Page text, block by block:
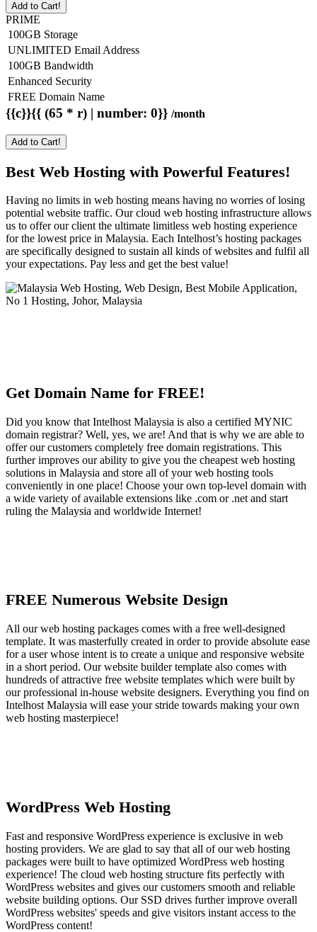
Add to Cart!
PRIME
100GB Storage
UNLIMITED Email Address
100GB Bandwidth
Enhanced Security
FREE Domain Name
{{c}}{{ (65 * r) | number: 0}} /month
Add to Cart!
Best Web Hosting with Powerful Features!
Having no limits in web hosting means having no worries of losing
potential website traffic. Our cloud web hosting infrastructure allows
us to offer our client the ultimate limitless web hosting experience
for the lowest price in Malaysia. Each Intelhost’s hosting packages
are specifically designed to sustain all kinds of websites and fulfil all
your expectations. Pay less and get the best value!
Get Domain Name for FREE!
Did you know that Intelhost Malaysia is also a certified MYNIC
domain registrar? Well, yes, we are! And that is why we are able to
offer our customers completely free domain registrations. This
further improves our ability to give you the cheapest web hosting
solutions in Malaysia and store all of your web hosting tools
conveniently in one place! Choose your own top-level domain with
a wide variety of available extensions like .com or .net and start
ruling the Malaysia and worldwide Internet!
FREE Numerous Website Design
All our web hosting packages comes with a free well-designed
template. It was masterfully created in order to provide absolute ease
for a user whose intent is to create a unique and responsive website
in a short period. Our website builder template also comes with
hundreds of attractive free website templates which were built by
our professional in-house website designers. Everything you find on
Intelhost Malaysia will ease your stride towards making your own
web hosting masterpiece!
WordPress Web Hosting
Fast and responsive WordPress experience is exclusive in web
hosting providers. We are glad to say that all of our web hosting
packages were built to have optimized WordPress web hosting
experience! The cloud web hosting structure fits perfectly with
WordPress websites and gives our customers smooth and reliable
website building options. Our SSD drives further improve overall
WordPress websites' speeds and give visitors instant access to the
WordPress content!